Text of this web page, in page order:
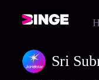
Sri